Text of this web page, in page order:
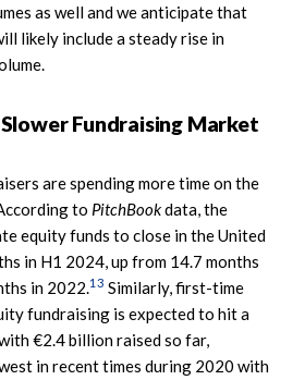
as well and we anticipate that
likely include a steady rise in
Fundraising Market
are spending more time on the
to PitchBookdata, the
equity funds to close in the United
in H1 2024, up from 14.7 months
in 2022.13 Similarly, first-time
fundraising is expected to hit a
€2.4 billion raised so far,
in recent times during 2020 with